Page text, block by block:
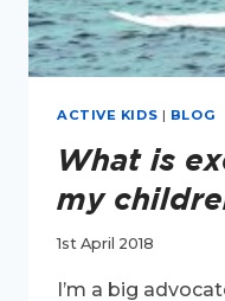
ACTIVE KIDS | BLOG
What is
my
1st April 2018
I’m a big